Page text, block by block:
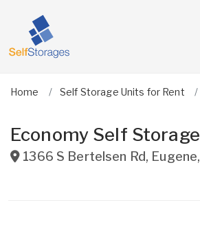
Home Self Storage Units for Rent
Economy Self Storage
1366 S Bertelsen Rd, Eugene,